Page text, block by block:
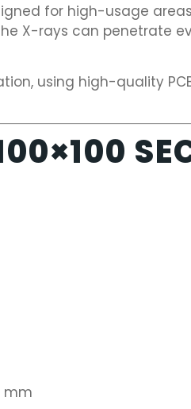
for high-usage
X-rays can penetrate
using high-quality
mm